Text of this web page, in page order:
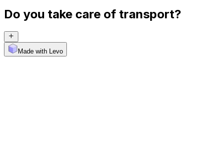
Do you take care of transport?
Made with Levo